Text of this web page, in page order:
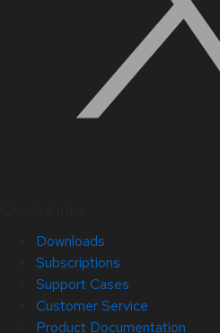
Downloads
Subscriptions
Support Cases
Customer Service
Product Documentation